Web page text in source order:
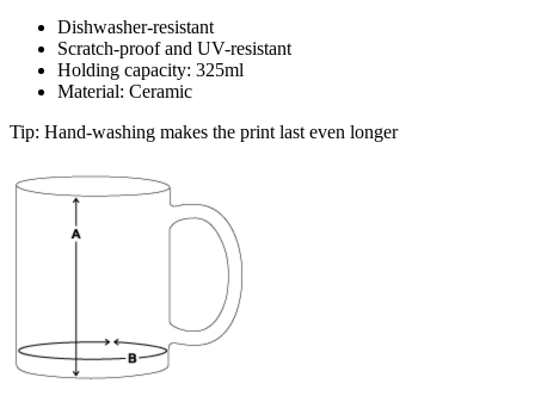
Dishwasher-resistant
Scratch-proof and UV-resistant
Holding capacity: 325ml
Material: Ceramic
Tip: Hand-washing makes the print last even longer